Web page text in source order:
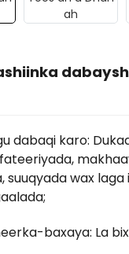
dabaqi karo:
suuqyada wax laga
baxaya: La